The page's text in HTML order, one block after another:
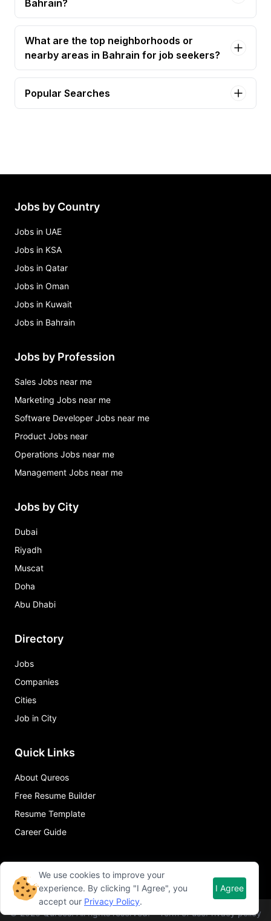
Bahrain?
What are the top neighborhoods or
nearby areas in Bahrain for job seekers?
Popular Searches
Jobs by Country
Jobs in UAE
Jobs in KSA
Jobs in Qatar
Jobs in Oman
Jobs in Kuwait
Jobs in Bahrain
Jobs by Profession
Sales Jobs near me
Marketing Jobs near me
Software Developer Jobs near me
Product Jobs near
Operations Jobs near me
Management Jobs near me
Jobs by City
Dubai
Riyadh
Muscat
Doha
Abu Dhabi
Directory
Jobs
Companies
Cities
Job in City
Quick Links
About Qureos
Free Resume Builder
Resume Template
Career Guide
©2026Qureos. All rights reserved. Term of usePrivacy policy
We use cookies to improve your
experience. By clicking "I Agree", you
accept our Privacy Policy.
I Agree